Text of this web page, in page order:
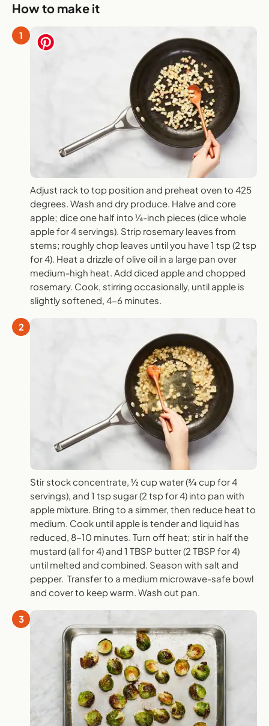
How to make it
1
Adjust rack to top position and preheat oven to 425
degrees. Wash and dry produce. Halve and core
apple; dice one half into ¼-inch pieces (dice whole
apple for 4 servings). Strip rosemary leaves from
stems; roughly chop leaves until you have 1 tsp (2 tsp
for 4). Heat a drizzle of olive oil in a large pan over
medium-high heat. Add diced apple and chopped
rosemary. Cook, stirring occasionally, until apple is
slightly softened, 4-6 minutes.
2
Stir stock concentrate, ½ cup water (¾ cup for 4
servings), and 1 tsp sugar (2 tsp for 4) into pan with
apple mixture. Bring to a simmer, then reduce heat to
medium. Cook until apple is tender and liquid has
reduced, 8-10 minutes. Turn off heat; stir in half the
mustard (all for 4) and 1 TBSP butter (2 TBSP for 4)
until melted and combined. Season with salt and
pepper. Transfer to a medium microwave-safe bowl
and cover to keep warm. Wash out pan.
3